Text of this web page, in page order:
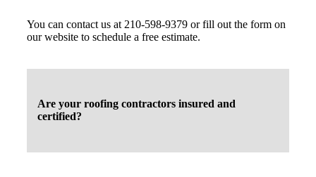
You can contact us at 210-598-9379 or fill out the form on
our website to schedule a free estimate.
Are your roofing contractors insured and
certified?